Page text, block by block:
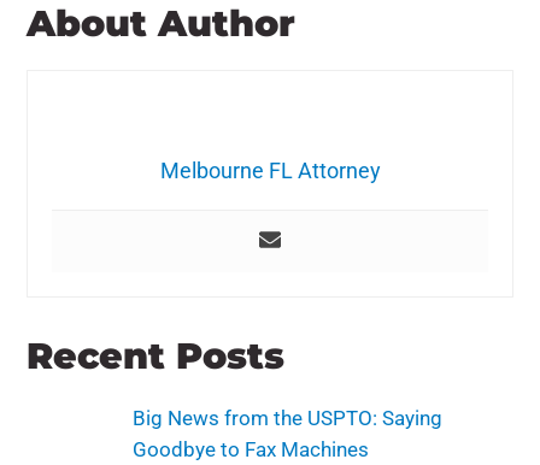
About Author
Melbourne FL Attorney
Recent Posts
Big News from the USPTO: Saying
Goodbye to Fax Machines